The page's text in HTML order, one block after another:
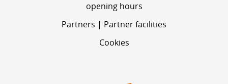
opening hours
Partners | Partner facilities
Cookies